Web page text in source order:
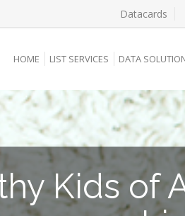
Datacards
HOME LIST SERVICES DATA
Kids of